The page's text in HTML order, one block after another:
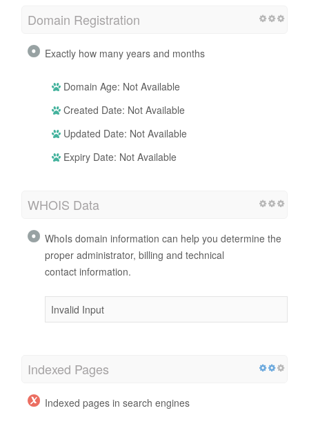
Domain Registration
Exactly how many years and months
Domain Age: Not Available
Created Date: Not Available
Updated Date: Not Available
Expiry Date: Not Available
WHOIS Data
WhoIs domain information can help you determine the
proper administrator, billing and technical
contact information.
Invalid Input
Indexed Pages
Indexed pages in search engines